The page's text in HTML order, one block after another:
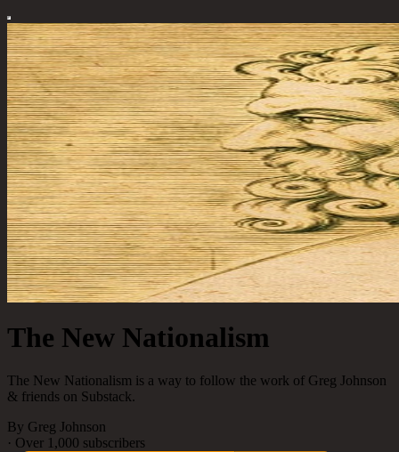
The New Nationalism
The New Nationalism is a way to follow the work of Greg Johnson
& friends on Substack.
By Greg Johnson
· Over 1,000 subscribers